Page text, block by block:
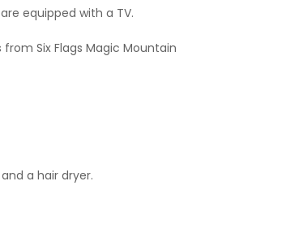
equipped with a TV.
Six Flags Magic Mountain
a hair dryer.